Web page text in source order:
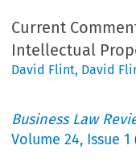
Current
Intellectual
David Flint, David
Business Law
Volume24, Issue 1